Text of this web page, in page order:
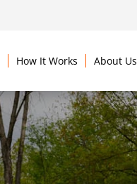
How It Works About Us